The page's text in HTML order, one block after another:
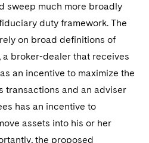
sweep much more broadly
duty framework. The
on broad definitions of
a broker-dealer that receives
an incentive to maximize the
transactions and an adviser
has an incentive to
assets into his or her
the proposed